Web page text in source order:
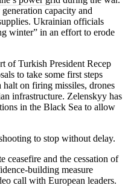
capacity and
Ukrainian officials
winter” in an effort to erode
of Turkish President Recep
to take some first steps
on firing missiles, drones
infrastructure. Zelenskyy has
in the Black Sea to allow
to stop without delay.
ceasefire and the cessation of
building measure
call with European leaders.